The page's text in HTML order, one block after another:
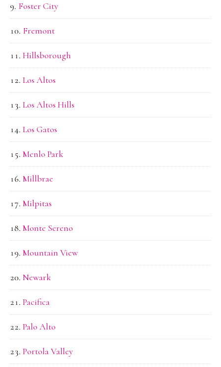
Foster City
Fremont
Hillsborough
Los Altos
Los Altos Hills
Los Gatos
Menlo Park
Millbrae
Milpitas
Monte Sereno
Mountain View
Newark
Pacifica
Palo Alto
Portola Valley